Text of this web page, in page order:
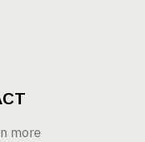
more